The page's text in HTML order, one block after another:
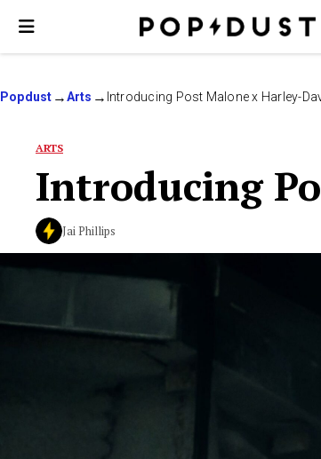
Popdust Arts Introducing Post Malone x Harley-
ARTS
Introducing
Jai Phillips